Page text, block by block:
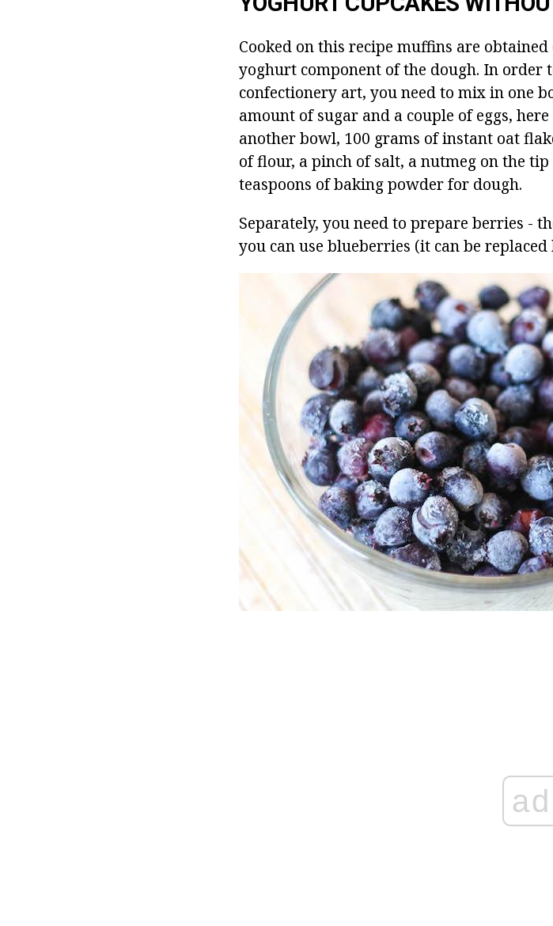
Cooked on this recipe muffins are
yoghurt component of the dough. In order
confectionery art, you need to mix in one
amount of sugar and a couple of eggs,
another bowl, 100 grams of instant oat
of flour, a pinch of salt, a nutmeg on the
teaspoons of baking powder for dough.
Separately, you need to prepare berries -
you can use blueberries (it can be
ad